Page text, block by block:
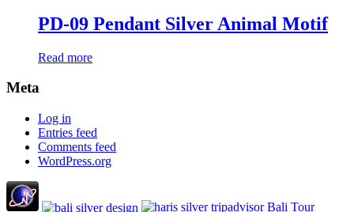
PD-09 Pendant Silver Animal Motif
Read more
Meta
Log in
Entries feed
Comments feed
WordPress.org
Bali Tour